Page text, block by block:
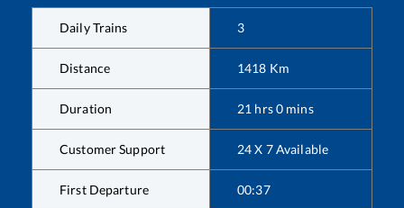
Daily Trains 3
Distance 1418 Km
Duration 21 hrs0 mins
Customer Support 24 X 7 Available
First Departure 00:37